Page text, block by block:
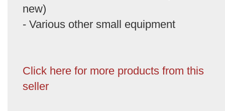
new)
- Various other small equipment
Click here for more products from this
seller